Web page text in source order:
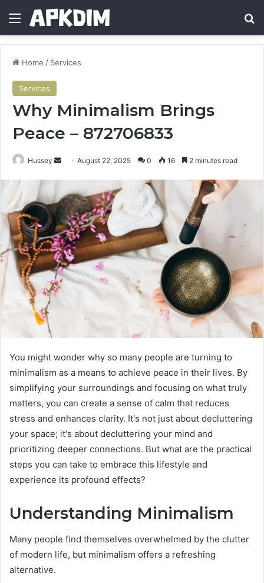
Menu
Home / Services
Services
Why Minimalism Brings
Peace – 872706833
Hussey
Send
email
August 22, 2025 0 16 2 minutes read
You might wonder why so many people are turning to
minimalism as a means to achieve peace in their lives. By
simplifying your surroundings and focusing on what truly
matters, you can create a sense of calm that reduces
stress and enhances clarity. It's not just about decluttering
your space; it's about decluttering your mind and
prioritizing deeper connections. But what are the practical
steps you can take to embrace this lifestyle and
experience its profound effects?
Understanding Minimalism
Many people find themselves overwhelmed by the clutter
of modern life, but minimalism offers a refreshing
alternative.